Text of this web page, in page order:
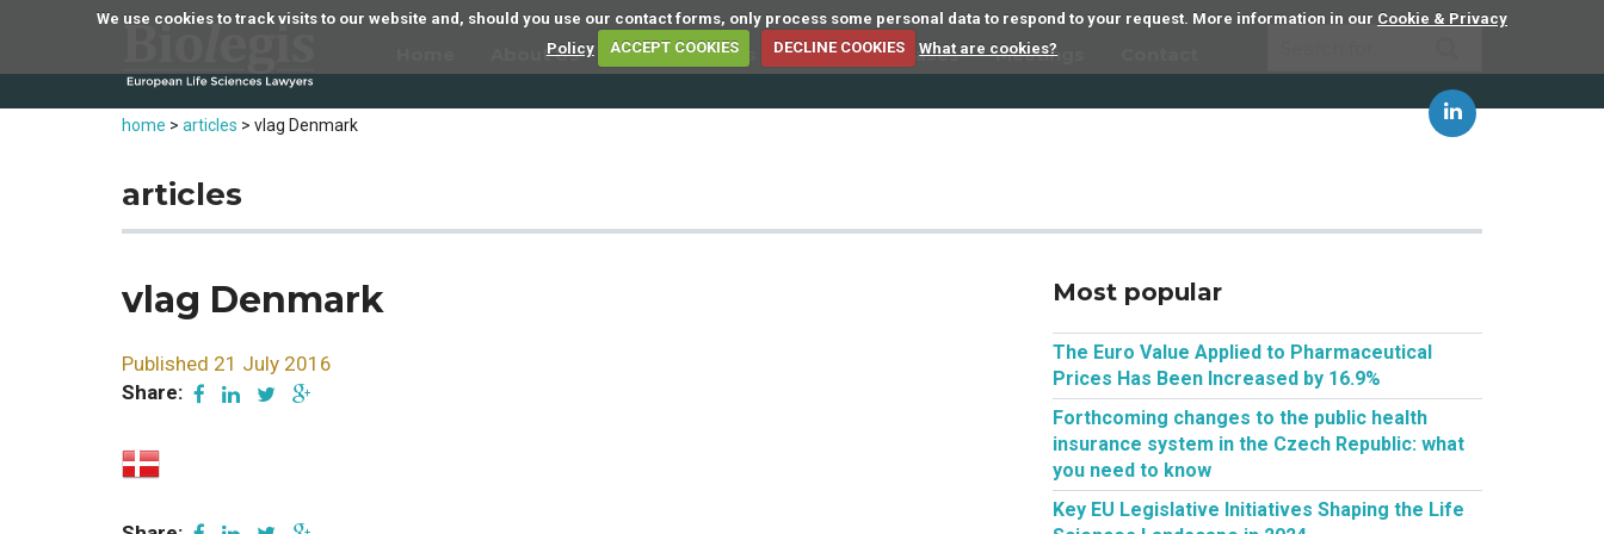
We use cookies to track visits to our website and, should you use our contact forms, only process some personal data to respond to your request. More information in our Cookie & Privacy
Policy
ACCEPT COOKIES DECLINE COOKIES What are cookies?
About Us Member Firms Articles Cases Meetings
home > articles > vlag Denmark
articles
vlag Denmark
Published 21 July 2016
Share:
Most popular
The Euro Value Applied to Pharmaceutical
Prices Has Been Increased by 16.9%
Forthcoming changes to the public health
insurance system in the Czech Republic: what
you need to know
Key EU Legislative Initiatives Shaping the Life